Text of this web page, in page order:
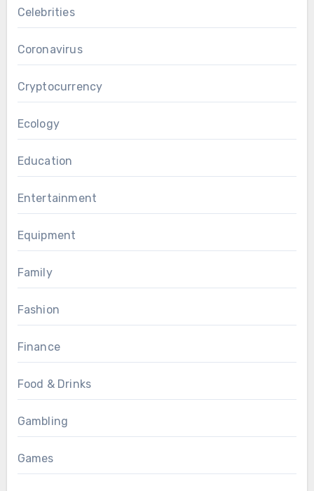
Celebrities
Coronavirus
Cryptocurrency
Ecology
Education
Entertainment
Equipment
Family
Fashion
Finance
Food & Drinks
Gambling
Games